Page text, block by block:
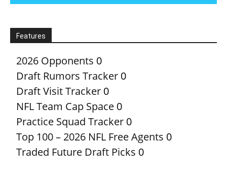
Features
2026 Opponents 0
Draft Rumors Tracker 0
Draft Visit Tracker 0
NFL Team Cap Space 0
Practice Squad Tracker 0
Top 100 – 2026 NFL Free Agents 0
Traded Future Draft Picks 0